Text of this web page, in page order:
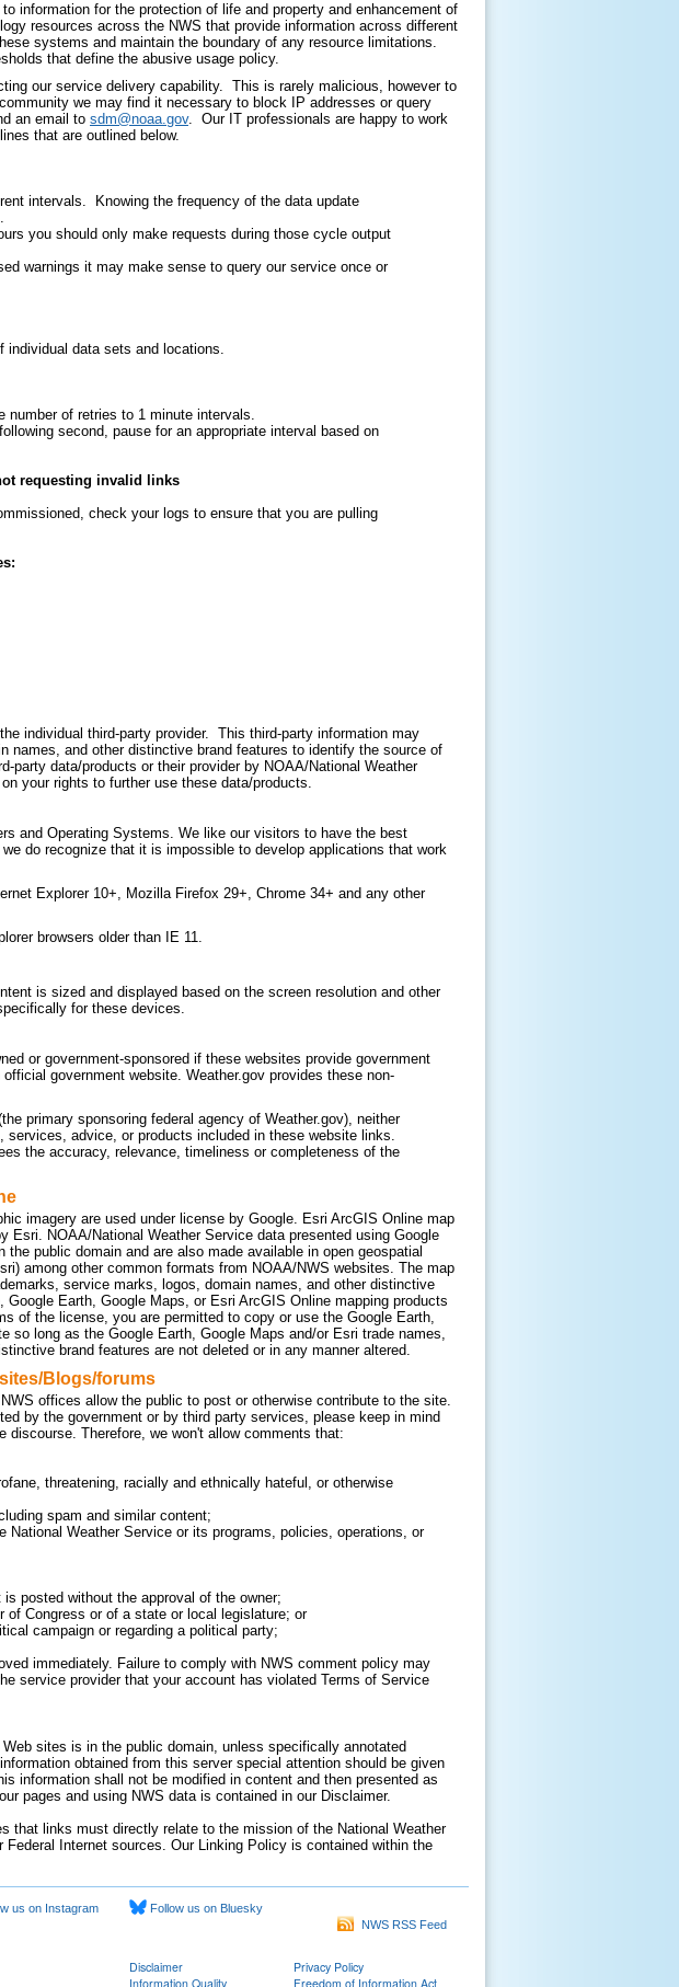
information for the protection of life and property and enhancement of
resources across the NWS that provide information across different
systems and maintain the boundary of any resource limitations.
that define the abusive usage policy.
our service delivery capability. This is rarely malicious, however to
we may find it necessary to block IP addresses or query
an email to sdm@noaa.gov. Our IT professionals are happy to work
that are outlined below.
intervals. Knowing the frequency of the data update
you should only make requests during those cycle output
warnings it may make sense to query our service once or
individual data sets and locations.
number of retries to 1 minute intervals.
second, pause for an appropriate interval based on
requesting invalid links
check your logs to ensure that you are pulling
individual third-party provider. This third-party information may
names, and other distinctive brand features to identify the source of
party data/products or their provider by NOAA/National Weather
your rights to further use these data/products.
and Operating Systems. We like our visitors to have the best
do recognize that it is impossible to develop applications that work
Explorer 10+, Mozilla Firefox 29+, Chrome 34+ and any other
browsers older than IE 11.
is sized and displayed based on the screen resolution and other
for these devices.
or government-sponsored if these websites provide government
government website. Weather.gov provides these non-
primary sponsoring federal agency of Weather.gov), neither
advice, or products included in these website links.
the accuracy, relevance, timeliness or completeness of the
imagery are used under license by Google. Esri ArcGIS Online map
Esri. NOAA/National Weather Service data presented using Google
public domain and are also made available in open geospatial
among other common formats from NOAA/NWS websites. The map
service marks, logos, domain names, and other distinctive
Earth, Google Maps, or Esri ArcGIS Online mapping products
of the license, you are permitted to copy or use the Google Earth,
so long as the Google Earth, Google Maps and/or Esri trade names,
brand features are not deleted or in any manner altered.
Blogs/forums
offices allow the public to post or otherwise contribute to the site.
by the government or by third party services, please keep in mind
Therefore, we won't allow comments that:
threatening, racially and ethnically hateful, or otherwise
spam and similar content;
Weather Service or its programs, policies, operations, or
posted without the approval of the owner;
Congress or of a state or local legislature; or
campaign or regarding a political party;
immediately. Failure to comply with NWS comment policy may
service provider that your account has violated Terms of Service
sites is in the public domain, unless specifically annotated
obtained from this server special attention should be given
information shall not be modified in content and then presented as
pages and using NWS data is contained in our Disclaimer.
that links must directly relate to the mission of the National Weather
Internet sources. Our Linking Policy is contained within the
us on Instagram
Follow us on Bluesky
NWS RSS Feed
Disclaimer
Information Quality
Privacy Policy
Freedom of Information Act